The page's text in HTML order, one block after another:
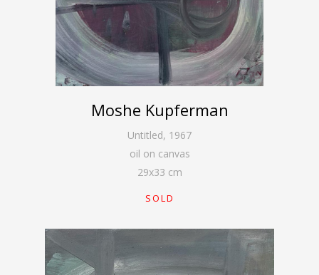
Moshe Kupferman
Untitled, 1967
oil on canvas
29x33 cm
SOLD